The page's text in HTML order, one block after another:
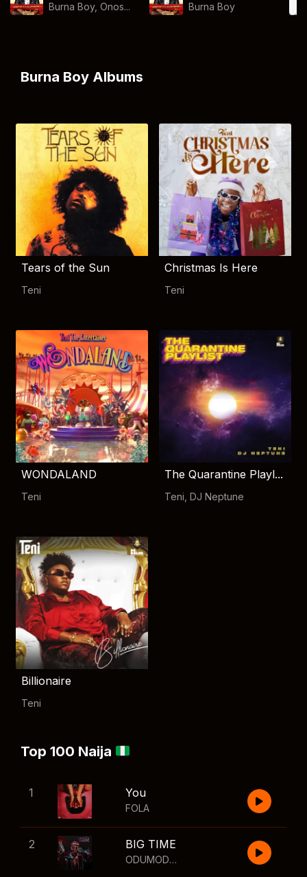
Burna Boy, Onos... Burna Boy
Burna Boy Albums
Tears of the Sun
Teni
Christmas Is Here
Teni
WONDALAND
Teni
The Quarantine Playl...
Teni DJ Neptune
Billionaire
Teni
Top 100 Naija
1 You
FOLA
2 BIG TIME
ODUMODUBLVCK